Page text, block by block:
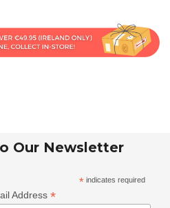
Our Newsletter
* indicates required
Address*